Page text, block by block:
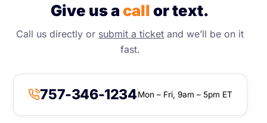
Give us acallor text.
Call us directly or submit a ticket and we’ll be on it
fast.
757-346-1234Mon – Fri, 9am – 5pm ET